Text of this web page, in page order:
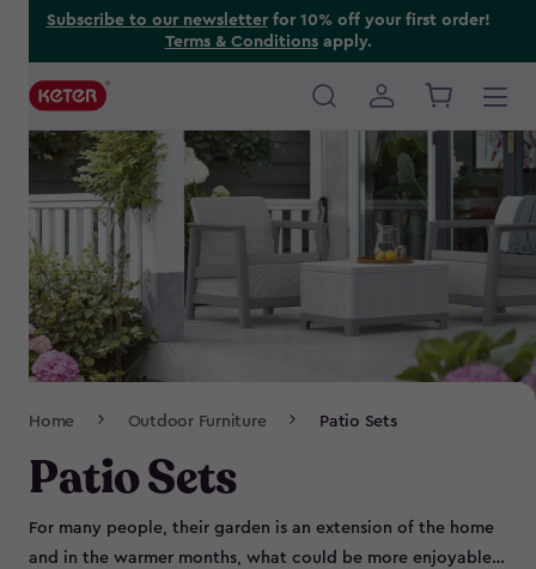
Subscribe to our newsletterfor 10% off your first order!
Terms & Conditionsapply.
Main
navigation
Navigation
Home Outdoor Furniture Patio Sets
Patio Sets
For many people, their garden is an extension of the home
and in the warmer months, what could be more enjoyable